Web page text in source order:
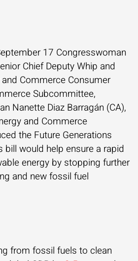
17 Congresswoman
Chief Deputy Whip and
Commerce Consumer
Subcommittee,
Nanette Diaz Barragán (CA),
and Commerce
the Future Generations
bill would help ensure a rapid
energy by stopping further
and new fossil fuel
from fossil fuels to clean